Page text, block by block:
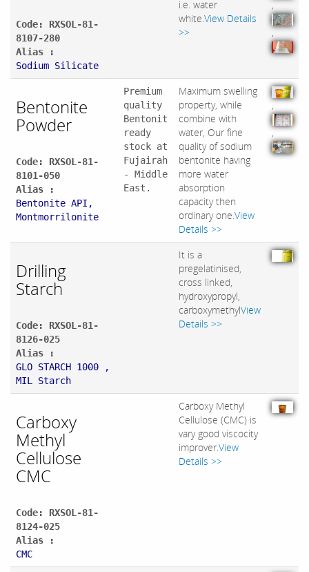
Code: RXSOL-81-
8107-280
Alias :
Sodium Silicate
i.e. water
white.View Details
>>
,
,
Bentonite
Powder
Code: RXSOL-81-
8101-050
Alias :
Bentonite API,
Montmorrilonite
Premium
quality
Bentonit
ready
stock at
Fujairah
- Middle
East.
Maximum swelling
property, while
combine with
water, Our fine
quality of sodium
bentonite having
more water
absorption
capacity then
ordinary one.View
Details >>
,
,
Drilling
Starch
Code: RXSOL-81-
8126-025
Alias :
GLO STARCH 1000 ,
MIL Starch
It is a
pregelatinised,
cross linked,
hydroxypropyl,
carboxymethylView
Details >>
Carboxy
Methyl
Cellulose
CMC
Code: RXSOL-81-
8124-025
Alias :
CMC
Carboxy Methyl
Cellulose (CMC) is
vary good viscocity
improver.View
Details >>